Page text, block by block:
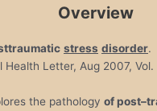
Overview
stress disorder.
Health Letter, Aug 2007,
the pathology ofpost–